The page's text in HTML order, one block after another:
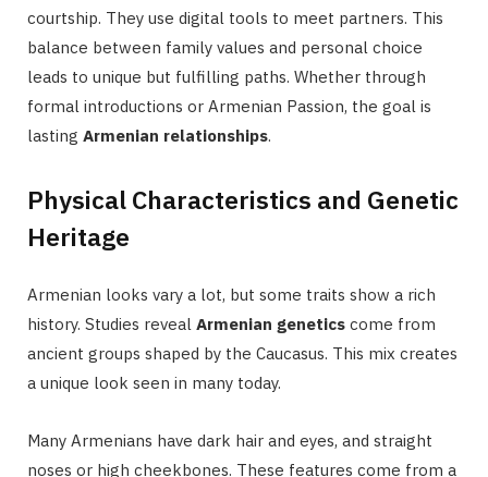
courtship. They use digital tools to meet partners. This
balance between family values and personal choice
leads to unique but fulfilling paths. Whether through
formal introductions or Armenian Passion, the goal is
lasting Armenian relationships.
Physical Characteristics and Genetic
Heritage
Armenian looks vary a lot, but some traits show a rich
history. Studies reveal Armenian genetics come from
ancient groups shaped by the Caucasus. This mix creates
a unique look seen in many today.
Many Armenians have dark hair and eyes, and straight
noses or high cheekbones. These features come from a